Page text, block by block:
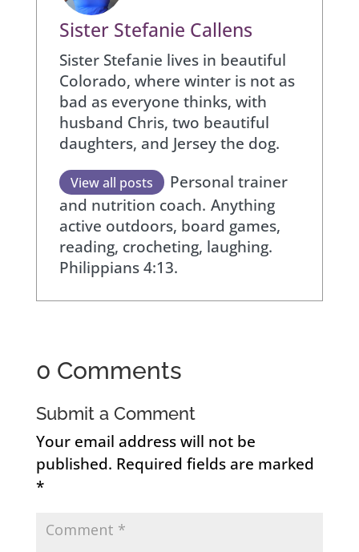
Sister Stefanie Callens
Sister Stefanie lives in beautiful
Colorado, where winter is not as
bad as everyone thinks, with
husband Chris, two beautiful
daughters, and Jersey the dog.
View all posts
Personal trainer
and nutrition coach. Anything
active outdoors, board games,
reading, crocheting, laughing.
Philippians 4:13.
0 Comments
Submit a Comment
Your email address will not be
published. Required fields are marked
*